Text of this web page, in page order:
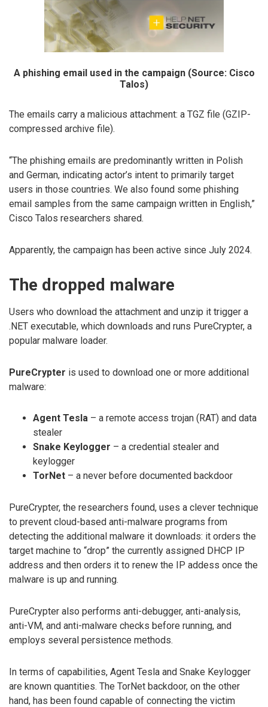
A phishing email used in the campaign (Source: Cisco
Talos)
The emails carry a malicious attachment: a TGZ file (GZIP-
compressed archive file).
“The phishing emails are predominantly written in Polish
and German, indicating actor’s intent to primarily target
users in those countries. We also found some phishing
email samples from the same campaign written in English,”
Cisco Talos researchers shared.
Apparently, the campaign has been active since July 2024.
The dropped malware
Users who download the attachment and unzip it trigger a
.NET executable, which downloads and runs PureCrypter, a
popular malware loader.
PureCrypter is used to download one or more additional
malware:
Agent Tesla – a remote access trojan (RAT) and data
stealer
Snake Keylogger – a credential stealer and
keylogger
TorNet – a never before documented backdoor
PureCrypter, the researchers found, uses a clever technique
to prevent cloud-based anti-malware programs from
detecting the additional malware it downloads: it orders the
target machine to “drop” the currently assigned DHCP IP
address and then orders it to renew the IP addess once the
malware is up and running.
PureCrypter also performs anti-debugger, anti-analysis,
anti-VM, and anti-malware checks before running, and
employs several persistence methods.
In terms of capabilities, Agent Tesla and Snake Keylogger
are known quantities. The TorNet backdoor, on the other
hand, has been found capable of connecting the victim